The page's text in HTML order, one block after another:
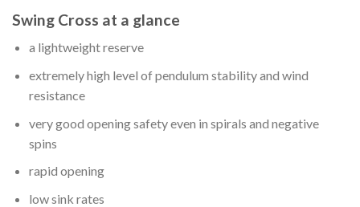
Swing Cross at a glance
a lightweight reserve
extremely high level of pendulum stability and wind
resistance
very good opening safety even in spirals and negative
spins
rapid opening
low sink rates